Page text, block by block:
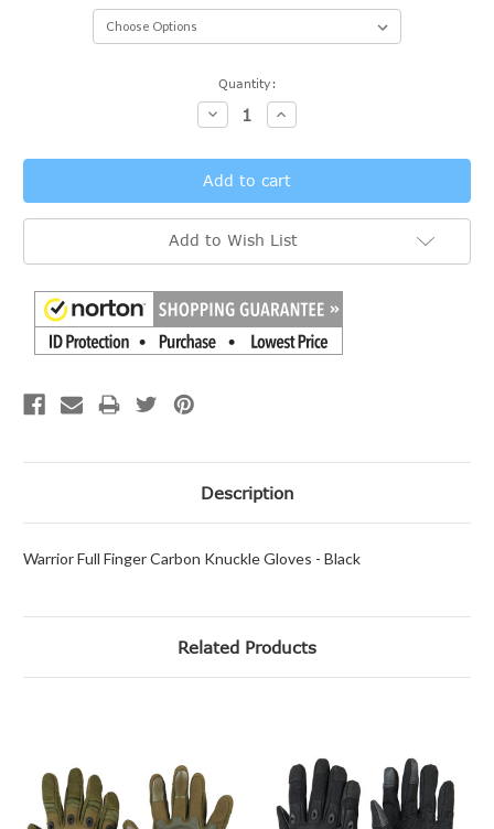
Quantity:
Decrease
Quantity:
Increase
Quantity:
Add to Wish List
Description
Warrior Full Finger Carbon Knuckle Gloves - Black
Related Products